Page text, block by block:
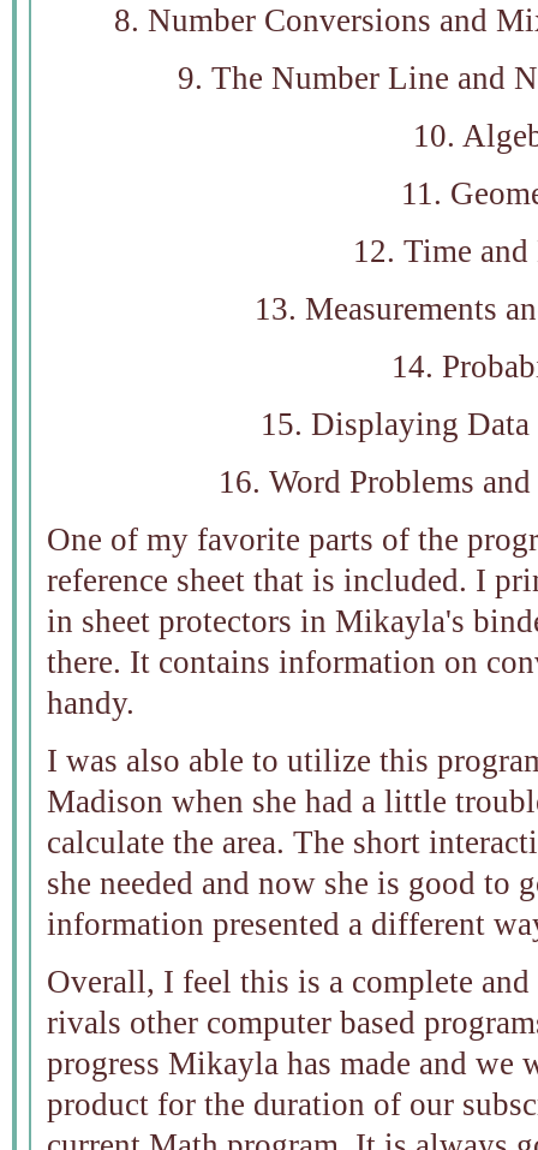
8. Number Conversions and
9. The Number Line and
10.
11.
12. Time
13. Measurements
14.
15. Displaying
16. Word Problems
One of my favorite parts of the
reference sheet that is included. I
in sheet protectors in Mikayla's
there. It contains information on
handy.
I was also able to utilize this
Madison when she had a little
calculate the area. The short
she needed and now she is good to
information presented a different
Overall, I feel this is a complete
rivals other computer based
progress Mikayla has made and we
product for the duration of our